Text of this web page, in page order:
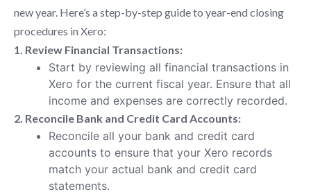
new year. Here’s a step-by-step guide to year-end closing
procedures in Xero:
1. Review Financial Transactions:
Start by reviewing all financial transactions in
Xero for the current fiscal year. Ensure that all
income and expenses are correctly recorded.
2. Reconcile Bank and Credit Card Accounts:
Reconcile all your bank and credit card
accounts to ensure that your Xero records
match your actual bank and credit card
statements.